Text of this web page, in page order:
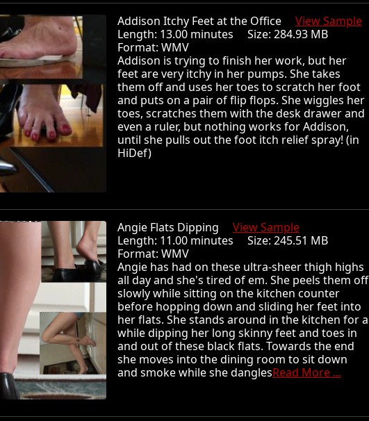
Addison Itchy Feet at the Office View Sample
Length: 13.00 minutes Size: 284.93 MB
Format: WMV
Addison is trying to finish her work, but her
feet are very itchy in her pumps. She takes
them off and uses her toes to scratch her foot
and puts on a pair of flip flops. She wiggles her
toes, scratches them with the desk drawer and
even a ruler, but nothing works for Addison,
until she pulls out the foot itch relief spray! (in
HiDef)
Angie Flats Dipping View Sample
Length: 11.00 minutes Size: 245.51 MB
Format: WMV
Angie has had on these ultra-sheer thigh highs
all day and she's tired of em. She peels them off
slowly while sitting on the kitchen counter
before hopping down and sliding her feet into
her flats. She stands around in the kitchen for a
while dipping her long skinny feet and toes in
and out of these black flats. Towards the end
she moves into the dining room to sit down
and smoke while she danglesRead More ...